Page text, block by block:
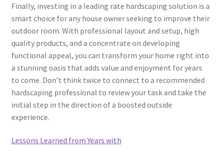
Finally, investing in a leading rate hardscaping solution is a
smart choice for any house owner seeking to improve their
outdoor room. With professional layout and setup, high
quality products, and a concentrate on developing
functional appeal, you can transform your home right into
a stunning oasis that adds value and enjoyment for years
to come. Don’t think twice to connect to a recommended
hardscaping professional to review your task and take the
initial step in the direction of a boosted outside
experience.
Lessons Learned from Years with